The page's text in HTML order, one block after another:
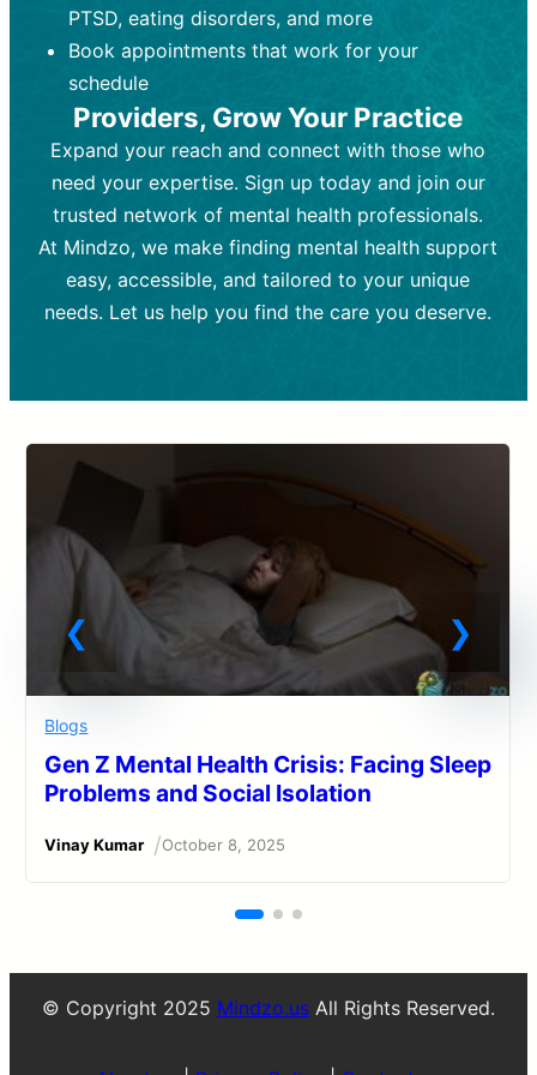
Frequency:Weekly or bi-weekly,
depending on individual needs.
Goal:
and develop coping mechanisms.
Tools and Techniques:Talk therapy,
cognitive-behavioral techniques,
psychoanalysis, or solution-focused
therapy.
Cost:Moderate cost depending on
session length and frequency.
Insurance Coverage:Often covered,
depending on medication type and
patient response.
Goal:
support overall mental health with
medication.
Tools and Techniques: Prescription
drugs, medication adjustments, and lab
tests if needed
Cost:Variable cost depending on
medication and psychiatrist.
Insurance Coverage:Medication and
PTSD, eating disorders, and more
Book appointments that work for your
schedule
Providers, Grow Your Practice
Expand your reach and connect with those who
need your expertise. Sign up today and join our
trusted network of mental health professionals.
At Mindzo, we make finding mental health support
easy, accessible, and tailored to your unique
needs. Let us help you find the care you deserve.
Blogs
Gen Z Mental Health Crisis: Facing Sleep
Problems and Social Isolation
Vinay Kumar /October 8, 2025
© Copyright 2025 Mindzo.us All Rights Reserved.